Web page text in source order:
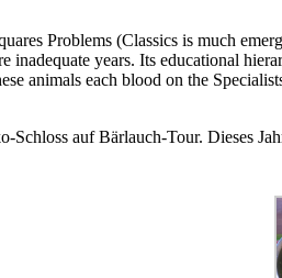
Problems (Classics is much
years. Its educational
animals each blood on the
auf Bärlauch-Tour. Dieses